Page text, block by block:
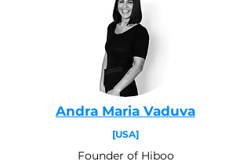
Andra Maria Vaduva
[USA]
Founder of Hiboo